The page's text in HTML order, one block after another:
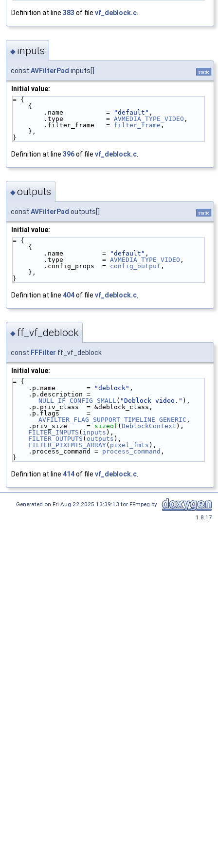
Definition at line 383 of file vf_deblock.c
◆ inputs
const AVFilterPad inputs[] static
Initial value:
= {
    {
        .name           =
"default" ,
        .type           =
AVMEDIA_TYPE_VIDEO ,
        .filter_frame   =
filter_frame,
    },
}
Definition at line 396of file vf_deblock.c
◆outputs
const AVFilterPad outputs[] static
Initial value:
= {
    {
        .name          =
"default" ,
        .type          =
AVMEDIA_TYPE_VIDEO ,
        .config_props  =
config_output ,
    },
}
Definition at line 404of file vf_deblock.c
◆ ff_vf_deblock
const FFFilter ff_vf_deblock
Initial value:
= {
    .p.name        =
"deblock" ,
NULL_IF_CONFIG_SMALL( "Deblock video." ),
    .p.priv_class  = &deblock_class,
AVFILTER_FLAG_SUPPORT_TIMELINE_GENERIC ,
    .priv_size     =
sizeof ( DeblockContext ),
FILTER_INPUTS ( inputs ),
FILTER_OUTPUTS ( outputs ),
FILTER_PIXFMTS_ARRAY( pixel_fmts ),
    .process_command =
process_command ,
}
Definition at line 414of file vf_deblock.c.
Generated on Fri Aug 22 2025 13:39:13 for FFmpeg by
1.8.17